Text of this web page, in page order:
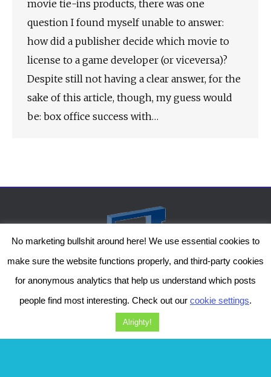
movie tie-ins products, there was one
question I found myself unable to answer:
how did a publisher decide which movie to
license to a game developer (or viceversa)?
Despite still not having a clear answer, for the
sake of this article, though, my guess would
be: box office success with…
The Genesis Temple by Damiano Gerli, Attribution-NonCommercial CC BY-NC
2019-2025
Diob
No marketing bullshit around here! We use essential cookies to
make sure the website functions properly, and third-party cookies
for anonymous analytics that help us understand which posts
people find most interesting. Check out our cookie settings.
Alrighty!